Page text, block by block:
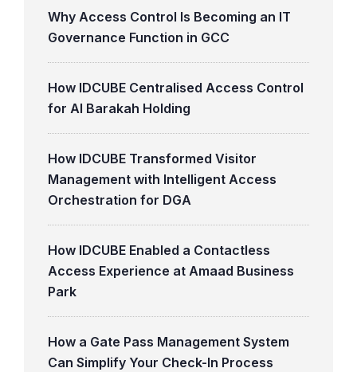
Why Access Control Is Becoming an IT
Governance Function in GCC
How IDCUBE Centralised Access Control
for Al Barakah Holding
How IDCUBE Transformed Visitor
Management with Intelligent Access
Orchestration for DGA
How IDCUBE Enabled a Contactless
Access Experience at Amaad Business
Park
How a Gate Pass Management System
Can Simplify Your Check-In Process